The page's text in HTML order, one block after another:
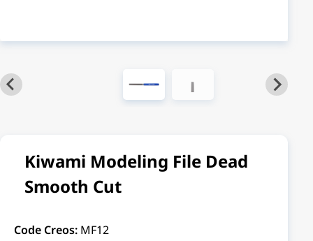
Kiwami Modeling File Dead
Smooth Cut
Code Creos: MF12